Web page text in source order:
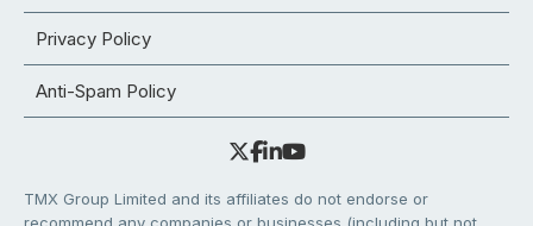
Privacy Policy
Anti-Spam Policy
TMX Group Limited and its affiliates do not endorse or